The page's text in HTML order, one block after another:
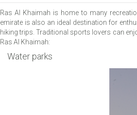
Ras Al Khaimah is home to many
emirate is also an ideal destination for
hiking trips. Traditional sports lovers can
Ras Al Khaimah:
Water parks